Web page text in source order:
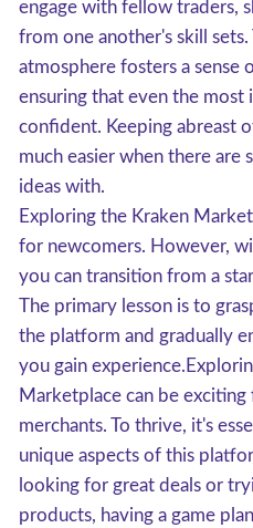
engage with fellow traders,
from one another's skill
atmosphere fosters a sense
ensuring that even the most
confident. Keeping abreast
much easier when there are
ideas with.
Exploring the Kraken
for newcomers. However,
you can transition from a
The primary lesson is to
the platform and gradually
you gain
Marketplace can be
merchants. To thrive, it's
unique aspects of this
looking for great deals or
products, having a game